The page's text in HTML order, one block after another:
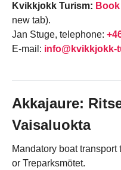
Kvikkjokk Turism:
new tab).
Jan Stuge, telephone:
E-mail: info@kvikkjokk-
Akkajaure:
Vaisaluokta
Mandatory boat
or Treparksmötet.